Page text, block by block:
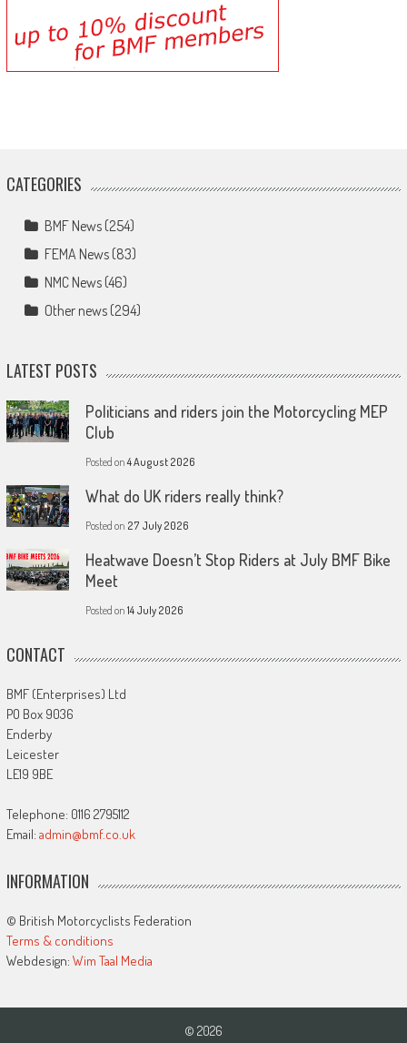
CATEGORIES
BMF News(254)
FEMA News(83)
NMC News(46)
Other news(294)
LATEST POSTS
Politicians and riders join the Motorcycling MEP
Club
Posted on4 August 2026
What do UK riders really think?
Posted on 27 July 2026
Heatwave Doesn’t Stop Riders at July BMF Bike
Meet
Posted on 14 July 2026
CONTACT
BMF (Enterprises) Ltd
PO Box 9036
Enderby
Leicester
LE19 9BE
Telephone: 0116 2795112
Email: admin@bmf.co.uk
INFORMATION
© British Motorcyclists Federation
Terms & conditions
Webdesign: Wim Taal Media
© 2026